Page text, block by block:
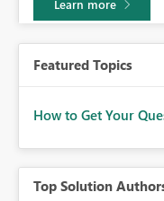
Learn more
Featured Topics
How to Get Your
Top Solution